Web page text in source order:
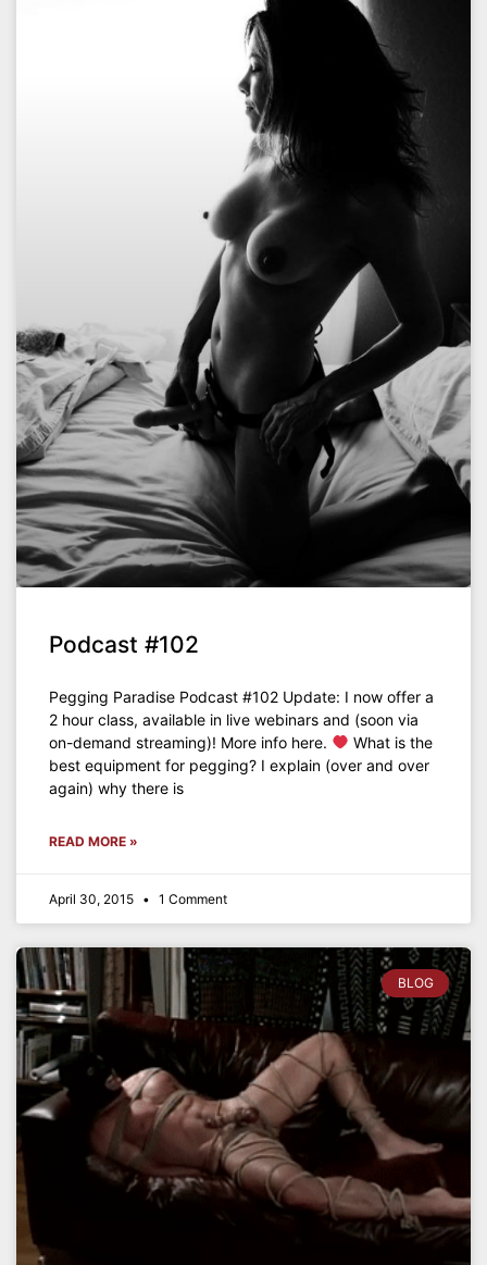
Podcast #102
Pegging Paradise Podcast #102 Update: I now offer a
2 hour class, available in live webinars and (soon via
on-demand streaming)! More info here.
What is the
best equipment for pegging? I explain (over and over
again) why there is
READ MORE »
April 30, 2015 1 Comment
BLOG